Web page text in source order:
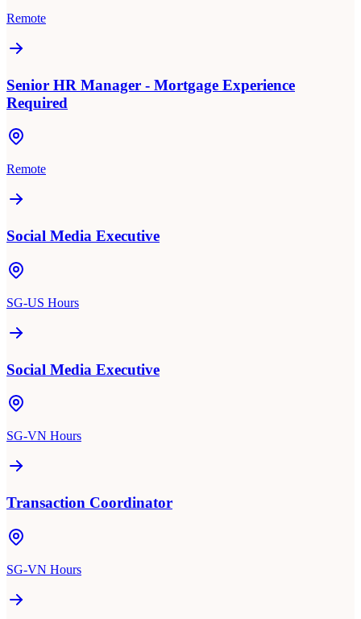
Remote
Senior HR Manager - Mortgage Experience
Required
Remote
Social Media Executive
SG-US Hours
Social Media Executive
SG-VN Hours
Transaction Coordinator
SG-VN Hours